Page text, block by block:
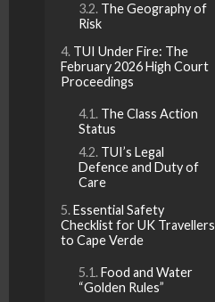
The Geography of
Risk
TUI Under Fire: The
February 2026 High Court
Proceedings
The Class Action
Status
TUI’s Legal
Defence and Duty of
Care
Essential Safety
Checklist for UK Travellers
to Cape Verde
Food and Water
“Golden Rules”